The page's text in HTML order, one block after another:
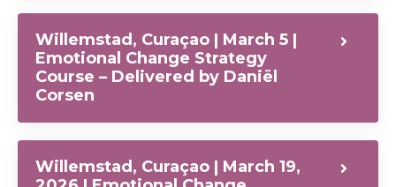
Willemstad, Curaçao | March 5 |
Emotional Change Strategy
Course – Delivered by Daniël
Corsen
Willemstad, Curaçao | March 19,